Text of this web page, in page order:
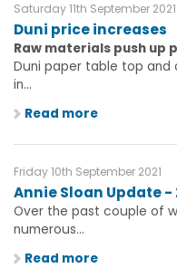
Saturday 11th September 2021
Duni price increases
Raw materials push up
Duni paper table top and
in...
Read more
Friday 10th September 2021
Annie Sloan Update -
Over the past couple of
numerous...
Read more